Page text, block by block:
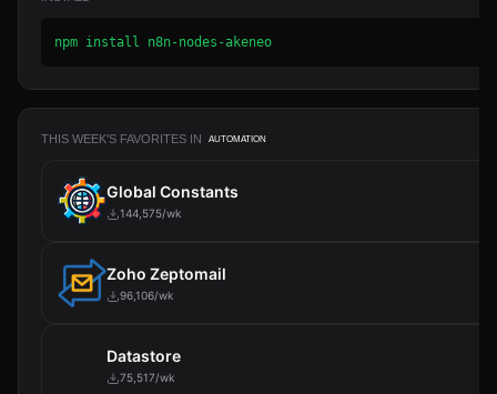
npm install n8n-nodes-akeneo
THIS WEEK'S FAVORITES IN AUTOMATION
Global Constants
144,575/wk
Zoho Zeptomail
96,106/wk
Datastore
75,517/wk